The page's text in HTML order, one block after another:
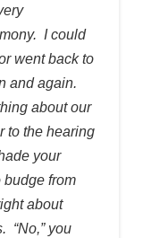
I could
went back to
and again.
about our
to the hearing
your
from
about
“No,” you